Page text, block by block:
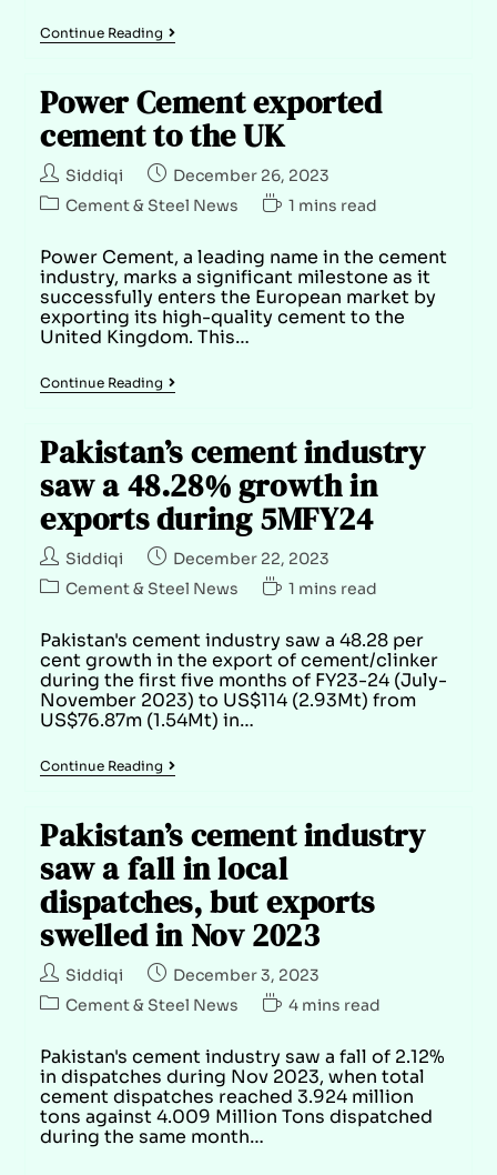
Continue Reading
Power Cement exported
cement to the UK
Siddiqi
December 26, 2023
Cement & Steel News
1 mins read
Power Cement, a leading name in the cement
industry, marks a significant milestone as it
successfully enters the European market by
exporting its high-quality cement to the
United Kingdom. This…
Continue Reading
Pakistan’s cement industry
saw a 48.28% growth in
exports during 5MFY24
Siddiqi
December 22, 2023
Cement & Steel News
1 mins read
Pakistan's cement industry saw a 48.28 per
cent growth in the export of cement/clinker
during the first five months of FY23-24 (July-
November 2023) to US$114 (2.93Mt) from
US$76.87m (1.54Mt) in…
Continue Reading
Pakistan’s cement industry
saw a fall in local
dispatches, but exports
swelled in Nov 2023
Siddiqi
December 3, 2023
Cement & Steel News
4 mins read
Pakistan's cement industry saw a fall of 2.12%
in dispatches during Nov 2023, when total
cement dispatches reached 3.924 million
tons against 4.009 Million Tons dispatched
during the same month…